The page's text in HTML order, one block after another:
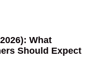
What
Should Expect